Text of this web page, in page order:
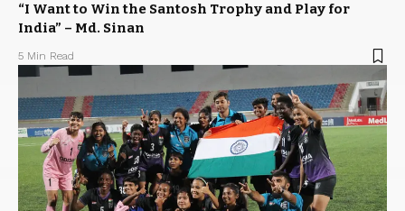
“I Want to Win the Santosh Trophy and Play for
India” – Md. Sinan
5 Min Read